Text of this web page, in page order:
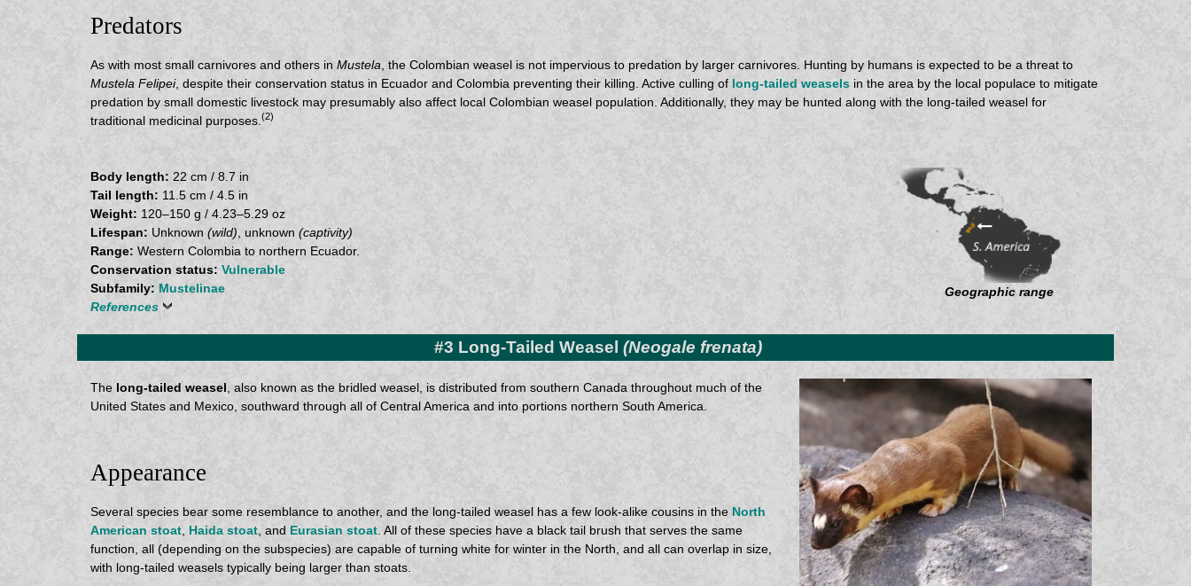
Predators
As with most small carnivores and others in Mustela , the Colombian weasel is not impervious to predation by larger carnivores. Hunting by humans is expected to be a threat to
Mustela Felipei, despite their conservation status in Ecuador and Colombia preventing their killing. Active culling of long-tailed weasels in the area by the local populace to mitigate
predation by small domestic livestock may presumably also affect local Colombian weasel population. Additionally, they may be hunted along with the long-tailed weasel for
traditional medicinal purposes. (2)
Geographic range
Body length: 22 cm / 8.7 in
Tail length: 11.5 cm / 4.5 in
Weight: 120–150 g / 4.23–5.29 oz
Lifespan: Unknown (wild) , unknown (captivity)
Range: Western Colombia to northern Ecuador.
Conservation status: Vulnerable
Subfamily: Mustelinae
References
#3 Long-Tailed Weasel (Neogale frenata)
The long-tailed weasel , also known as the bridled weasel, is distributed from southern Canada throughout much of the
United States and Mexico, southward through all of Central America and into portions northern South America.
Appearance
Several species bear some resemblance to another, and the long-tailed weasel has a few look-alike cousins in the North
American stoat Haida stoat , and Eurasian stoat . All of these species have a black tail brush that serves the same
function, all (depending on the subspecies) are capable of turning white for winter in the North, and all can overlap in size,
with long-tailed weasels typically being larger than stoats.